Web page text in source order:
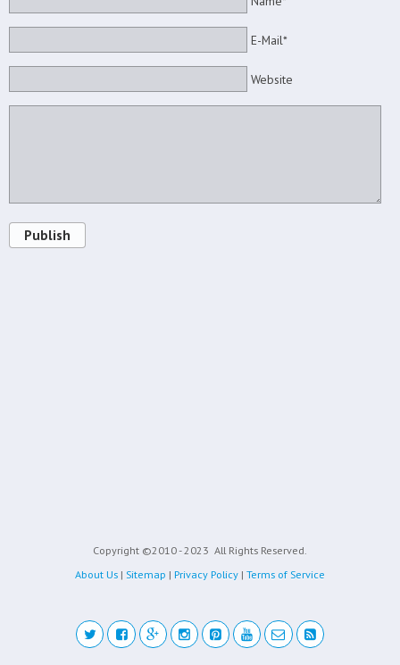
E-Mail*
Website
Publish
Copyright ©2010 - 2023 All Rights Reserved.
About Us | Sitemap | Privacy Policy | Terms of Service